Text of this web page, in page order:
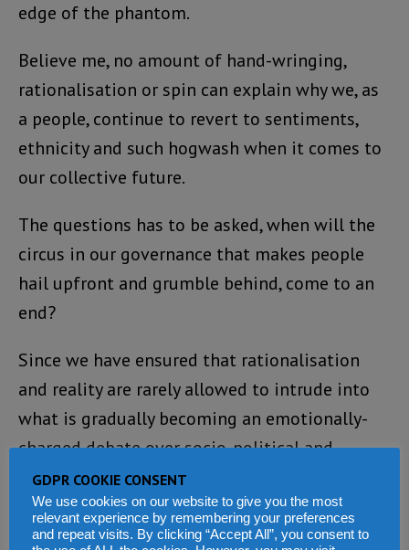
edge of the phantom.
Believe me, no amount of hand-wringing,
rationalisation or spin can explain why we, as
a people, continue to revert to sentiments,
ethnicity and such hogwash when it comes to
our collective future.
The questions has to be asked, when will the
circus in our governance that makes people
hail upfront and grumble behind, come to an
end?
Since we have ensured that rationalisation
and reality are rarely allowed to intrude into
what is gradually becoming an emotionally-
charged debate over socio-political and
economic performance, the result from all
indications is that our politics and society is
weaker, not stronger for such intolerant
GDPR COOKIE CONSENT
We use cookies on our website to give you the most
relevant experience by remembering your preferences
and repeat visits. By clicking “Accept All”, you consent to